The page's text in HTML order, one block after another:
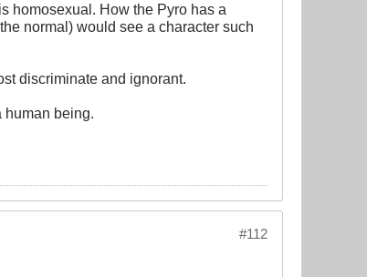
homosexual. How the Pyro has a
normal) would see a character such
discriminate and ignorant.
human being.
#112